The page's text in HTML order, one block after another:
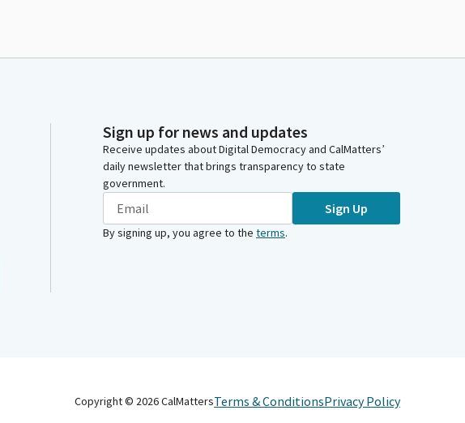
Sign up for news and updates
Receive updates about Digital Democracy and CalMatters’
daily newsletter that brings transparency to state
government.
Sign Up
By signing up, you agree to the terms.
Copyright © 2026CalMattersTerms & ConditionsPrivacy Policy